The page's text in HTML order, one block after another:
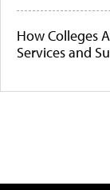
How Colleges
Services and